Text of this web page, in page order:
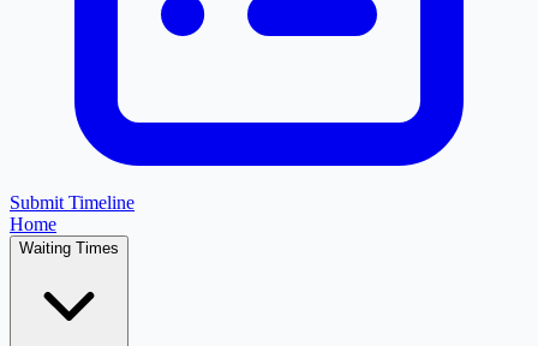
Submit Timeline
Home
Waiting Times